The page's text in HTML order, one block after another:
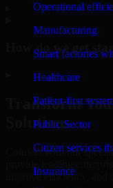
Operational
Manufacturing
Smart factories
Healthcare
Patient-first
Public Sector
Citizen services
Insurance
How do we get
Transform
Solutions
Connect with our
improve efficiency, and